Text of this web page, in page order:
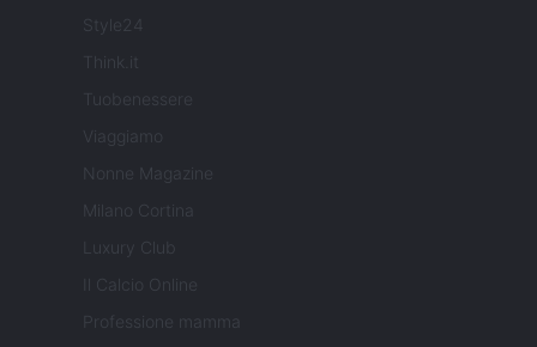
Style24
Think.it
Tuobenessere
Viaggiamo
Nonne Magazine
Milano Cortina
Luxury Club
Il Calcio Online
Professione mamma